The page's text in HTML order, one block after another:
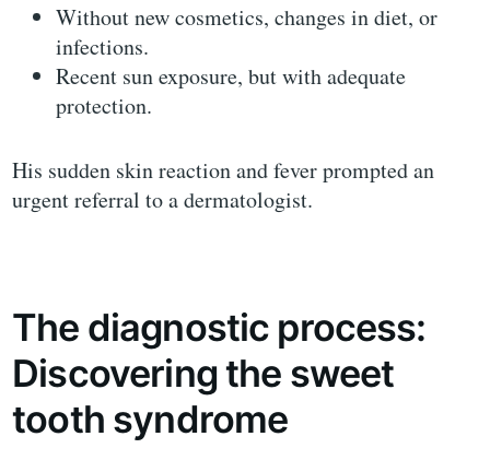
Without new cosmetics, changes in diet, or
infections.
Recent sun exposure, but with adequate
protection.
His sudden skin reaction and fever prompted an
urgent referral to a dermatologist.
The diagnostic process:
Discovering the sweet
tooth syndrome